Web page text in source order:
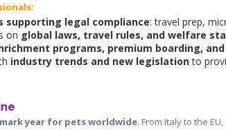
supporting legal compliance: travel prep,
on global laws, travel rules, and welfare
programs, premium boarding,
industry trends and new legislation to
year for pets worldwide. From Italy to the